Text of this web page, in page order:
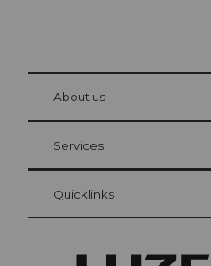
Visitor Card Lucerne
Your advantages as an overnight guest
at Bre
About us
Services
Quicklinks